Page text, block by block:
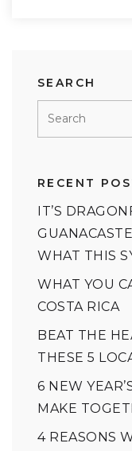
SEARCH
RECENT
IT’S
WHAT THIS
WHAT YOU
COSTA RICA
BEAT THE
THESE 5
6 NEW
MAKE
4 REASONS